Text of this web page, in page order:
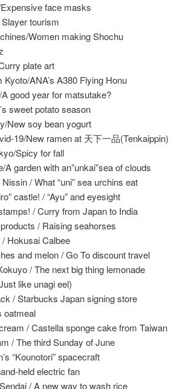
face masks
tourism
Women making Shochu
plate art
ANA’s A380 Flying Honu
good year for matsutake?
sweet potato season
New soy bean yogurt
19/New ramen at 天下一品(Tenkaippin)
Spicy for fall
A garden with an”unkai”sea of clouds
/ What “uni” sea urchins eat
castle! / “Ayu” and eyesight
/ Curry from Japan to India
/ Raising seahorses
Hokusai Calbee
and melon / Go To discount travel
/ The next big thing lemonade
like unagi eel)
/ Starbucks Japan signing store
oatmeal
/ Castella sponge cake from Taiwan
/ The third Sunday of June
“Kounotori” spacecraft
held electric fan
/ A new way to wash rice